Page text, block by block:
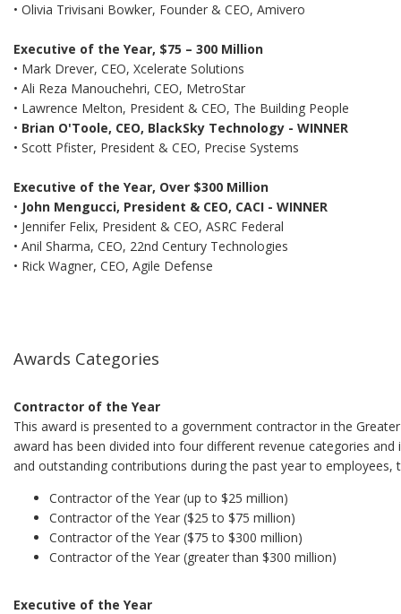
• Olivia Trivisani Bowker, Founder & CEO, Amivero
Executive of the Year, $75 – 300 Million
• Mark Drever, CEO, Xcelerate Solutions
• Ali Reza Manouchehri, CEO, MetroStar
• Lawrence Melton, President & CEO, The Building People
• Brian O'Toole, CEO, BlackSky Technology - WINNER
• Scott Pfister, President & CEO, Precise Systems
Executive of the Year, Over $300 Million
• John Mengucci, President & CEO, CACI - WINNER
• Jennifer Felix, President & CEO, ASRC Federal
• Anil Sharma, CEO, 22nd Century Technologies
• Rick Wagner, CEO, Agile Defense
Awards Categories
Contractor of the Year
This award is presented to a government contractor in the
award has been divided into four different revenue categories
and outstanding contributions during the past year to
Contractor of the Year (up to $25 million)
Contractor of the Year ($25 to $75 million)
Contractor of the Year ($75 to $300 million)
Contractor of the Year (greater than $300 million)
Executive of the Year